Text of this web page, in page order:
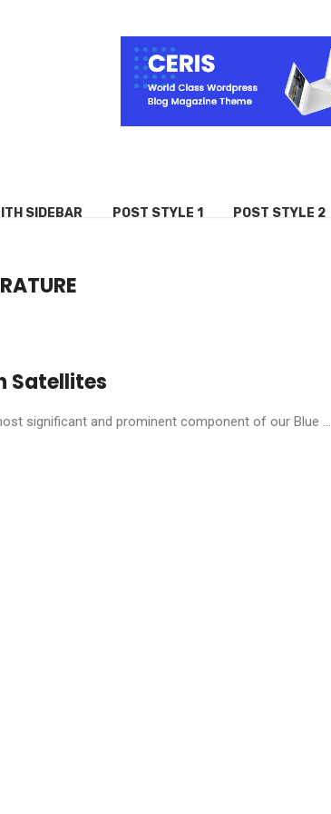
SIDEBAR POST STYLE 1 POST STYLE 2
Satellites
significant and prominent component of our Blue ...